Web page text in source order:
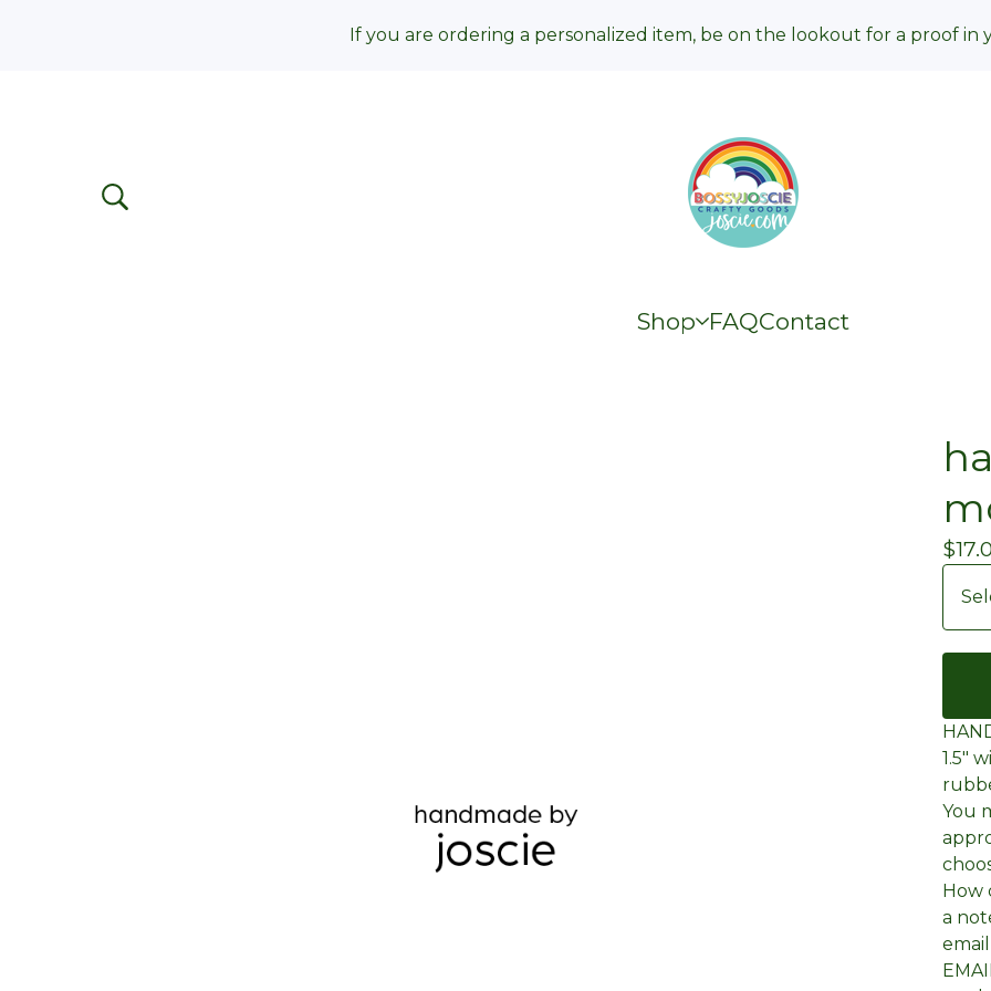
If you are ordering a personalized item, be on the lookout for a proof in
Shop FAQContact
$
1.5"
You
How
a